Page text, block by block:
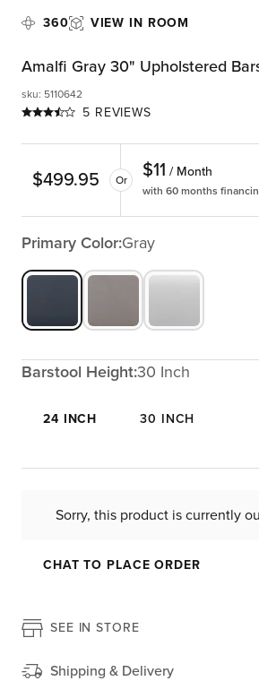
360 VIEW IN ROOM
Amalfi Gray 30" Upholstered
5 REVIEWS
sku: 5110642
$499.95 Or $11 / Month
with 60 months
Primary Color:Gray
Barstool Height:30 Inch
24 INCH 30 INCH
Sorry, this product is currently
CHAT TO PLACE ORDER
SEE IN STORE
Shipping & Delivery